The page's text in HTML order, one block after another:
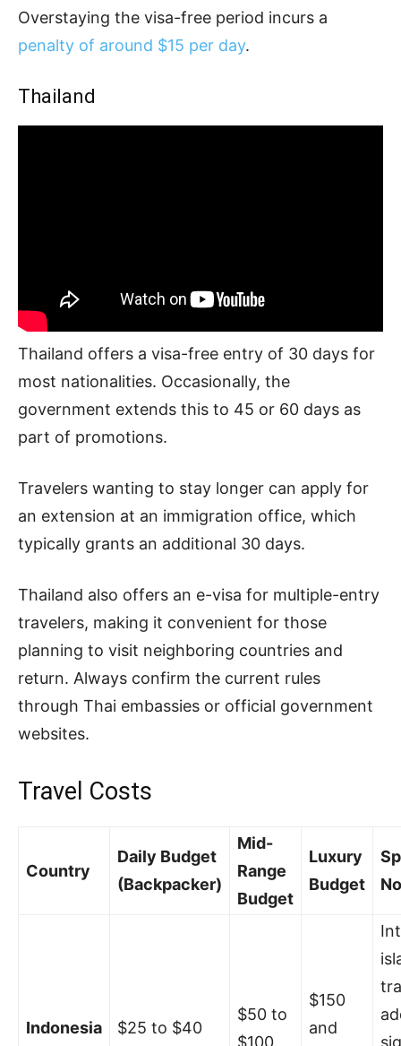
Overstaying the visa-free period incurs a
penalty of around $15 per day.
Thailand
Thailand offers a visa-free entry of 30 days for
most nationalities. Occasionally, the
government extends this to 45 or 60 days as
part of promotions.
Travelers wanting to stay longer can apply for
an extension at an immigration office, which
typically grants an additional 30 days.
Thailand also offers an e-visa for multiple-entry
travelers, making it convenient for those
planning to visit neighboring countries and
return. Always confirm the current rules
through Thai embassies or official government
websites.
Travel Costs
Country
Daily Budget
(Backpacker)
Mid-
Range
Budget
Luxury
Budget
Indonesia $25 to $40
$50 to
$100
$150
and